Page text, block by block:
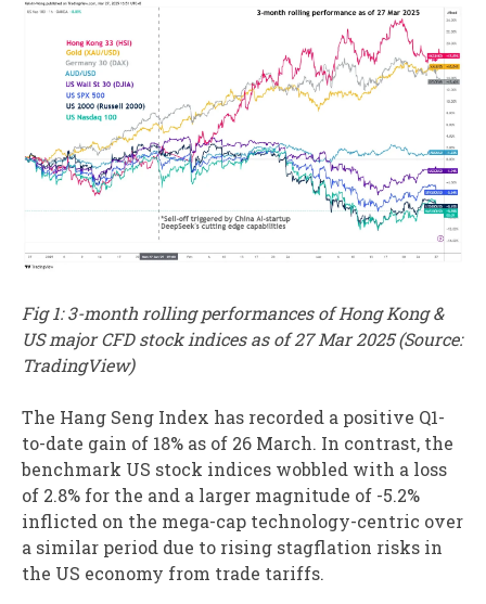
Fig 1: 3-month rolling performances of Hong Kong &
US major CFD stock indices as of 27 Mar 2025 (Source:
TradingView)
The Hang Seng Index has recorded a positive Q1-
to-date gain of 18% as of 26 March. In contrast, the
benchmark US stock indices wobbled with a loss
of 2.8% for the and a larger magnitude of -5.2%
inflicted on the mega-cap technology-centric over
a similar period due to rising stagflation risks in
the US economy from trade tariffs.